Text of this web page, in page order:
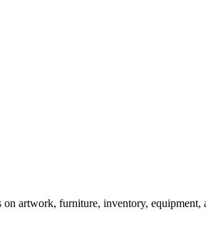
on artwork, furniture, inventory,